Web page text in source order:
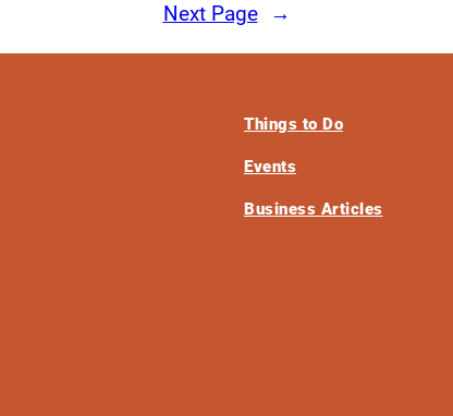
Next Page →
Things to Do
Events
Business Articles